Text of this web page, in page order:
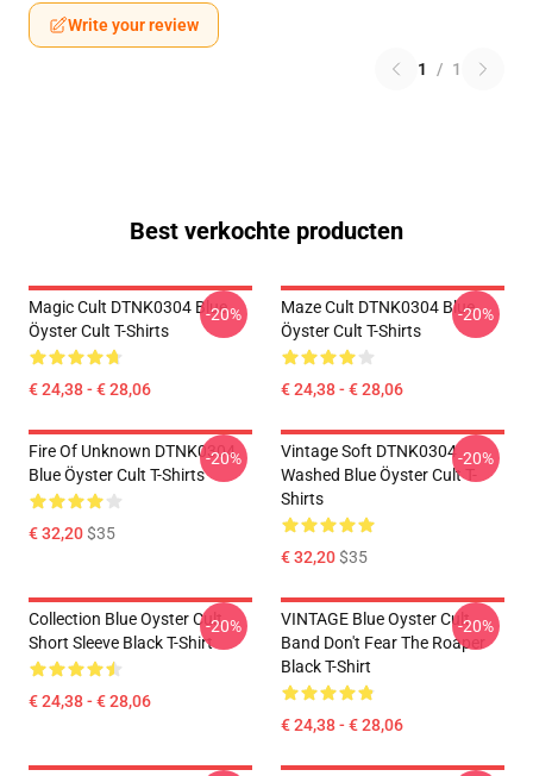
Write your review
1 / 1
Best verkochte producten
Magic Cult DTNK0304 Blue
Öyster Cult T-Shirts
€ 24,38 - € 28,06
-20%
Maze Cult DTNK0304 Blue
Öyster Cult T-Shirts
€ 24,38 - € 28,06
-20%
Fire Of Unknown DTNK0304
Blue Öyster Cult T-Shirts
€ 32,20$35
-20%
Vintage Soft DTNK0304
Washed Blue Öyster Cult T-
Shirts
€ 32,20$35
-20%
Collection Blue Oyster Cult
Short Sleeve Black T-Shirt
€ 24,38 - € 28,06
-20%
VINTAGE Blue Oyster Cult
Band Don't Fear The Roaper
Black T-Shirt
€ 24,38 - € 28,06
-20%